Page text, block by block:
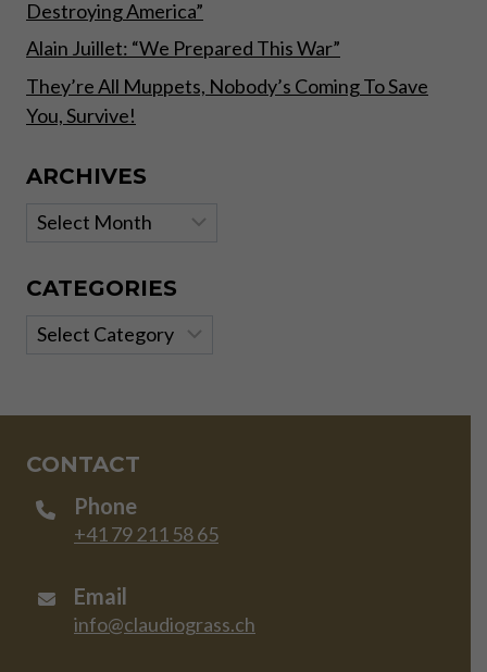
Destroying America”
Alain Juillet: “We Prepared This War”
They’re All Muppets, Nobody’s Coming To Save
You, Survive!
ARCHIVES
Archives
CATEGORIES
Categories
CONTACT
Phone
+41 79 211 58 65
Email
info@claudiograss.ch